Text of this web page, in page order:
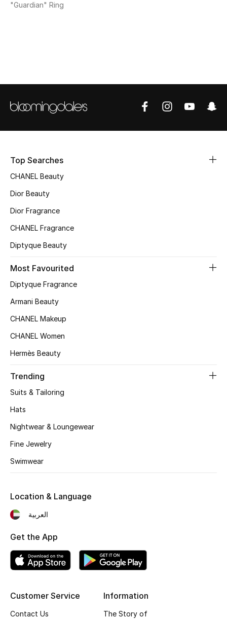
View All
Sale
New Season
Online Exclusives
Women's Edits
Women's Shoes
Women's Bags
STYLE FOR HER
New Season
Bags Edit
Men's Bags
Kids Bags
"Guardian" Ring
Top Searches
CHANEL Beauty
Dior Beauty
Dior Fragrance
CHANEL Fragrance
Diptyque Beauty
Most Favourited
Diptyque Fragrance
Armani Beauty
CHANEL Makeup
CHANEL Women
Hermès Beauty
Trending
Suits & Tailoring
Hats
Nightwear & Loungewear
Fine Jewelry
Swimwear
Customer Service
Contact Us
Information
The Story of
Location & Language
العربية
Get the App